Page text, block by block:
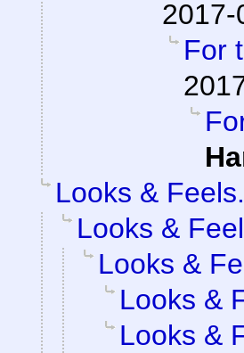
2017-
For
Looks &
Looks &
Looks &
Looks &
Looks &